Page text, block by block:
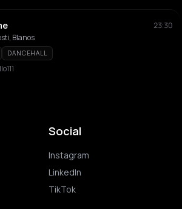
23:30
Blanos
DANCEHALL
Social
Instagram
LinkedIn
TikTok